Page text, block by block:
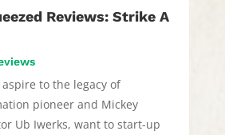
Reviews: Strike A
to the legacy of
pioneer and Mickey
Ub Iwerks, want to start-up